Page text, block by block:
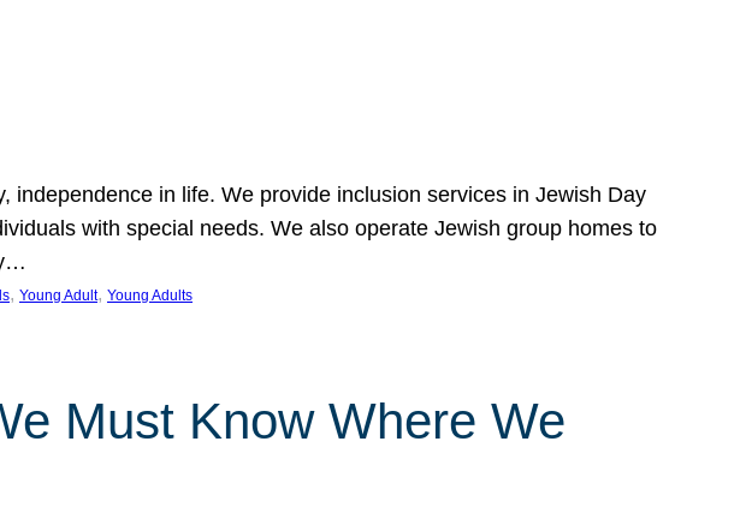
in life. We provide inclusion services in Jewish Day
with special needs. We also operate Jewish group homes to
, Young Adult, Young Adults
Must Know Where We